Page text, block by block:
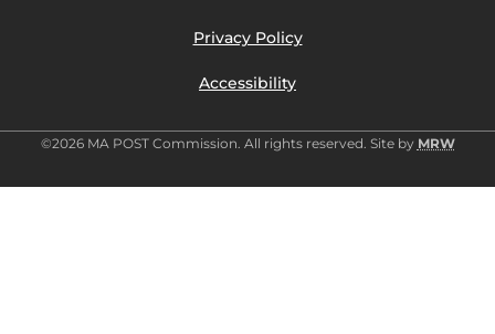
Privacy Policy
Accessibility
©2026 MA POST Commission. All rights reserved. Site by MRW